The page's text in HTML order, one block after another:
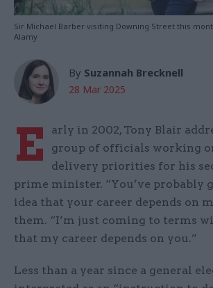
Sir Michael Barber visiting Downing Street this
Alamy
By Suzannah Brecknell
28 Mar 2025
E
arly in 2002, Tony Blair
group of officials working
delivery priorities for his
prime minister. “You’ve probably
idea that your career depends on
them. “I’m just coming to terms
that my career depends on you.”
Less than a year since a general